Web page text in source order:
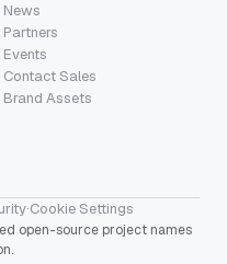
News
Partners
Events
Contact Sales
Brand Assets
·Cookie Settings
open-source project names